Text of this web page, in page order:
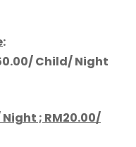
:
Child/ Night
; RM20.00/